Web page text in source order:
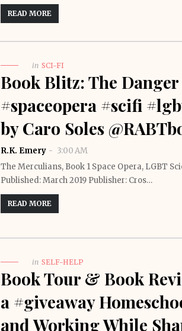
READ MORE
in SCI-FI
Book Blitz: The Danger
#spaceopera #scifi
by Caro Soles
R.K. Emery
3:00 AM
The Merculians, Book 1 Space Opera, LGBT
Published: March 2019 Publisher: Cros…
READ MORE
in SELF-HELP
Book Tour & Book
a #giveaway
and Working While